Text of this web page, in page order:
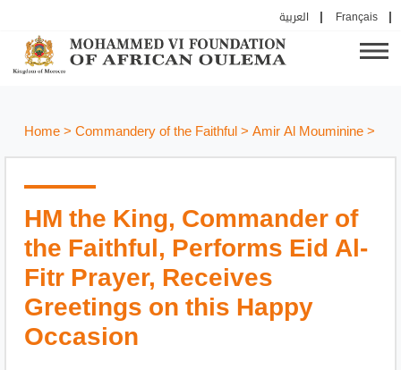
العربية Français
Home> Commandery of the Faithful> Amir Al Mouminine>
HM the King, Commander of
the Faithful, Performs Eid Al-
Fitr Prayer, Receives
Greetings on this Happy
Occasion